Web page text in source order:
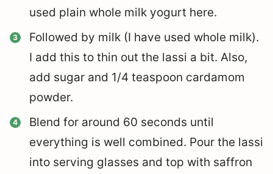
used plain whole milk yogurt here.
Followed by milk (I have used whole milk).
I add this to thin out the lassi a bit. Also,
add sugar and 1/4 teaspoon cardamom
powder.
Blend for around 60 seconds until
everything is well combined. Pour the lassi
into serving glasses and top with saffron